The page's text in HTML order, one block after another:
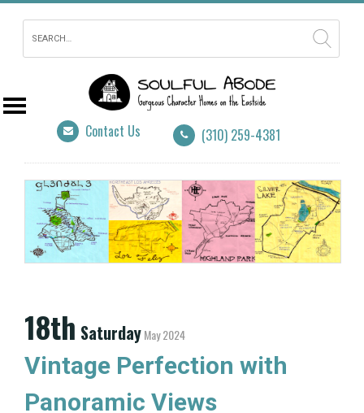
Contact Us (310) 259-4381
18th SaturdayMay 2024
Vintage Perfection with
Panoramic Views